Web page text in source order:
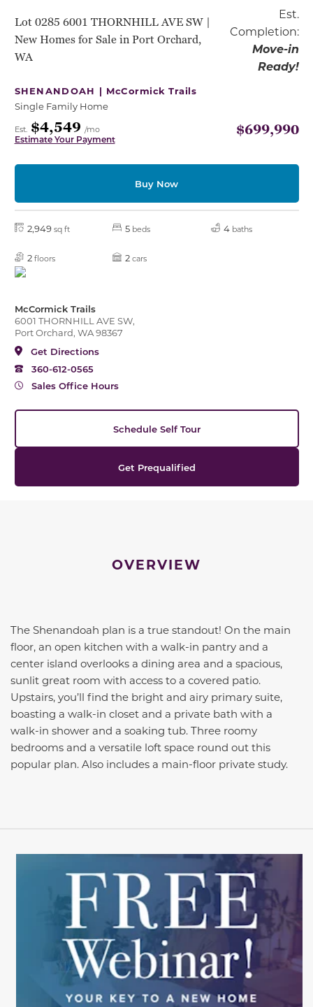
Lot 0285 6001 THORNHILL AVE SW |
New Homes for Sale in Port Orchard,
WA
Est.
Completion:
Move-in
Ready!
SHENANDOAH | McCormick Trails
Single Family Home
Est. $4,549 /mo
Estimate Your Payment
$699,990
Buy Now
2,949 sq ft 5 beds 4 baths
2 floors 2 cars
McCormick Trails
6001 THORNHILL AVE SW,
Port Orchard, WA 98367
Get Directions
360-612-0565
Sales Office Hours
Schedule Self Tour
Get Prequalified
OVERVIEW
The Shenandoah plan is a true standout! On the main
floor, an open kitchen with a walk-in pantry and a
center island overlooks a dining area and a spacious,
sunlit great room with access to a covered patio.
Upstairs, you’ll find the bright and airy primary suite,
boasting a walk-in closet and a private bath with a
walk-in shower and a soaking tub. Three roomy
bedrooms and a versatile loft space round out this
popular plan. Also includes a main-floor private study.